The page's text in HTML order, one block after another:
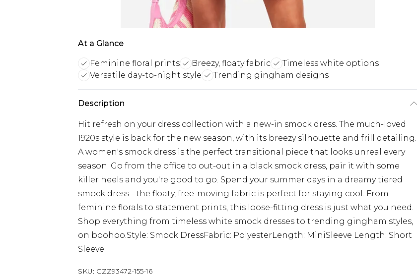
At a Glance
Feminine floral prints Breezy, floaty fabric
Timeless white options
Versatile day-to-night style
Trending gingham designs
Description
Hit refresh on your dress collection with a new-in smock dress. The much-loved
1920s style is back for the new season, with its breezy silhouette and frill detailing.
A women's smock dress is the perfect transitional piece that looks unreal every
season. Go from the office to out-out in a black smock dress, pair it with some
killer heels and you're good to go. Spend your summer days in a dreamy tiered
smock dress - the floaty, free-moving fabric is perfect for staying cool. From
feminine florals to statement prints, this loose-fitting dress is just what you need.
Shop everything from timeless white smock dresses to trending gingham styles,
on boohoo.Style: Smock DressFabric: PolyesterLength: MiniSleeve Length: Short
Sleeve
SKU: GZZ93472-155-16